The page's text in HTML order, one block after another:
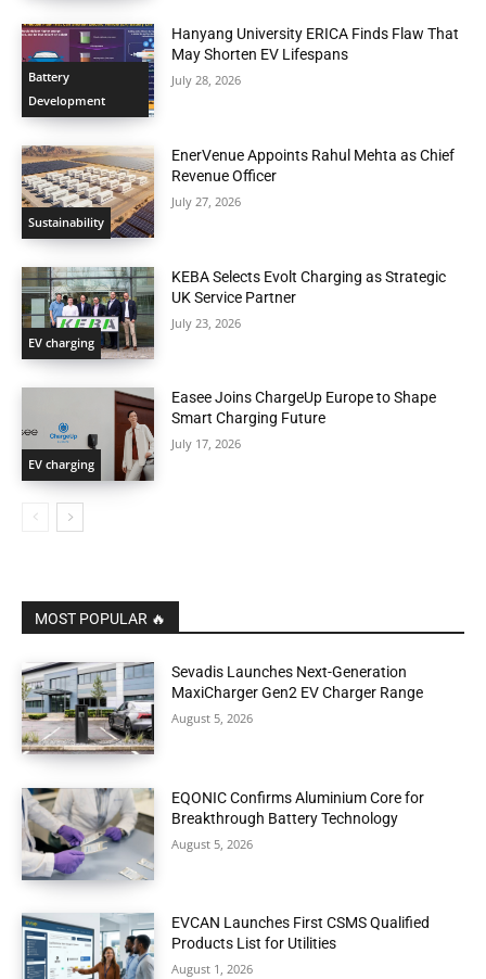
Battery
Development
Hanyang University ERICA Finds Flaw That
May Shorten EV Lifespans
July 28, 2026
Sustainability
EnerVenue Appoints Rahul Mehta as Chief
Revenue Officer
July 27, 2026
EV charging
KEBA Selects Evolt Charging as Strategic
UK Service Partner
July 23, 2026
EV charging
Easee Joins ChargeUp Europe to Shape
Smart Charging Future
July 17, 2026
MOST POPULAR 🔥
Sevadis Launches Next-Generation
MaxiCharger Gen2 EV Charger Range
August 5, 2026
EQONIC Confirms Aluminium Core for
Breakthrough Battery Technology
August 5, 2026
EVCAN Launches First CSMS Qualified
Products List for Utilities
August 1, 2026